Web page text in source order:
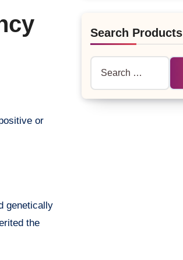
genetically
the
Search Products